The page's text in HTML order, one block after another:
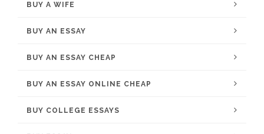
BUY A WIFE
BUY AN ESSAY
BUY AN ESSAY CHEAP
BUY AN ESSAY ONLINE CHEAP
BUY COLLEGE ESSAYS